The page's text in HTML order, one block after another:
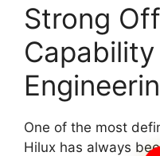
Strong
One of the most
Hilux has always